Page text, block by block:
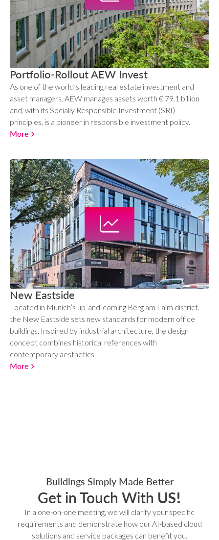
Portfolio-Rollout AEW Invest
As one of the world’s leading real estate investment and
asset managers, AEW manages assets worth € 79.1 billion
and, with its Socially Responsible Investment (SRI)
principles, is a pioneer in responsible investment policy.
More
New Eastside
Located in Munich’s up-and-coming Berg am Laim district,
the New Eastside sets new standards for modern office
buildings. Inspired by industrial architecture, the design
concept combines historical references with
contemporary aesthetics.
More
Buildings Simply Made Better
Get in Touch With US!
In a one-on-one meeting, we will clarify your specific
requirements and demonstrate how our AI-based cloud
solutions and service packages can benefit you.